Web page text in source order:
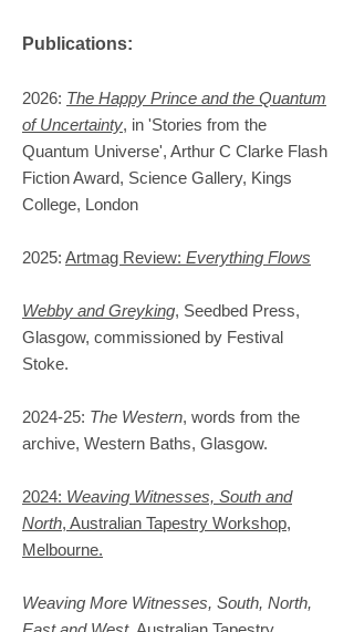
Publications:
2026: The Happy Prince and the Quantum
of Uncertainty, in 'Stories from the
Quantum Universe', Arthur C Clarke Flash
Fiction Award, Science Gallery, Kings
College, London
2025: Artmag Review: Everything Flows
Webby and Greyking, Seedbed Press,
Glasgow, commissioned by Festival
Stoke.
2024-25: The Western, words from the
archive, Western Baths, Glasgow.
2024: Weaving Witnesses, South and
North, Australian Tapestry Workshop,
Melbourne.
Weaving More Witnesses, South, North,